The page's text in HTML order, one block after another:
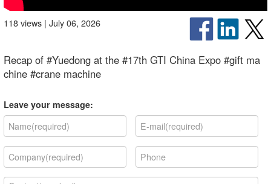
118 views | July 06, 2026
Recap of #Yuedong at the #17th GTI China Expo #gift ma
chine #crane machine
Leave your message: